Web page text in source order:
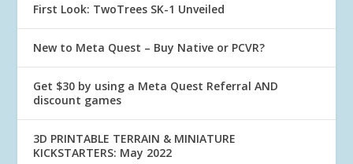
First Look: TwoTrees SK-1 Unveiled
New to Meta Quest – Buy Native or PCVR?
Get $30 by using a Meta Quest Referral AND
discount games
3D PRINTABLE TERRAIN & MINIATURE
KICKSTARTERS: May 2022